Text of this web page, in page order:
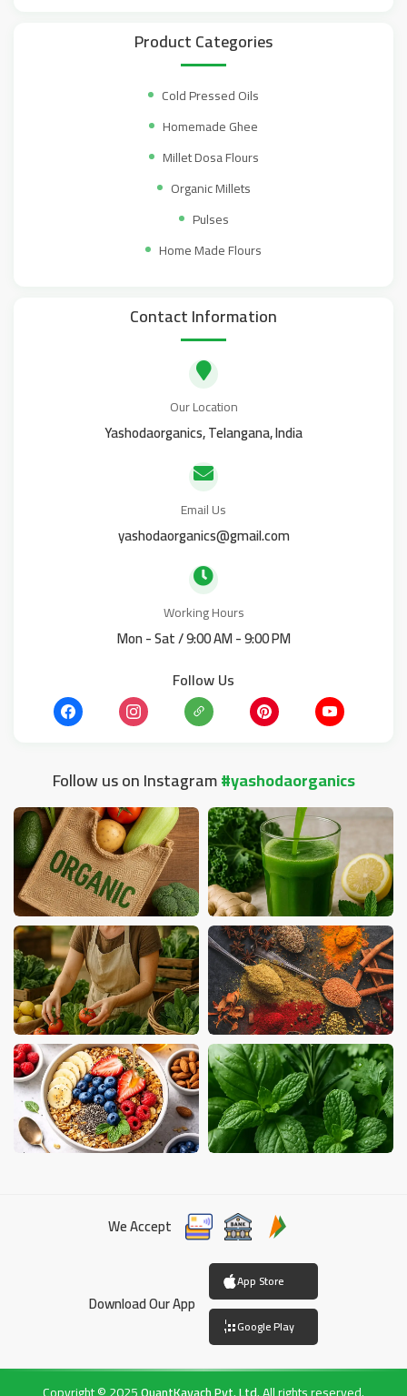
Product Categories
Cold Pressed Oils
Homemade Ghee
Millet Dosa Flours
Organic Millets
Pulses
Home Made Flours
Contact Information
Our Location
Yashodaorganics, Telangana, India
Email Us
yashodaorganics@gmail.com
Working Hours
Mon - Sat / 9:00 AM - 9:00 PM
Follow Us
Follow us on Instagram#yashodaorganics
We Accept
Download Our App
App Store
Google Play